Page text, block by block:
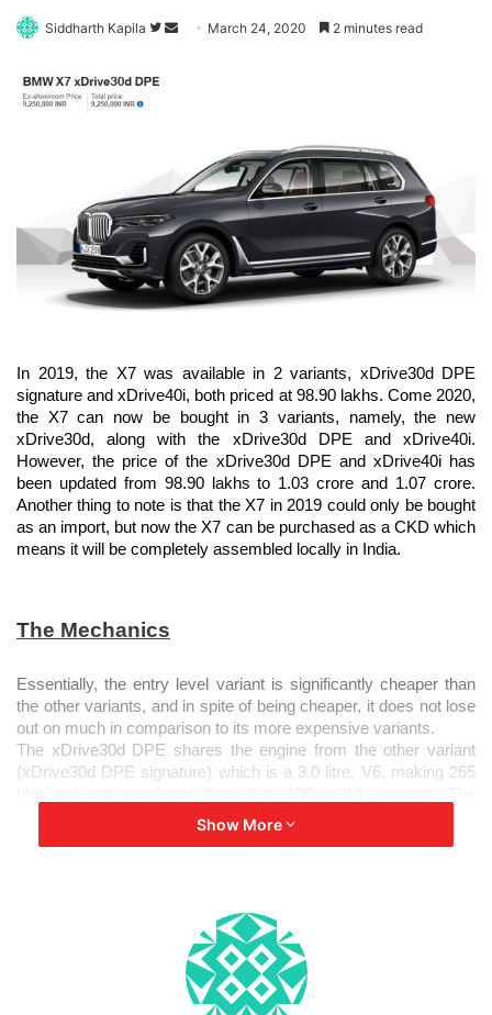
Siddharth Kapila
Follow
Send March 24, 2020 2 minutes read
In 2019, the X7 was available in 2 variants, xDrive30d DPE
signature and xDrive40i, both priced at 98.90 lakhs. Come 2020,
the X7 can now be bought in 3 variants, namely, the new
xDrive30d, along with the xDrive30d DPE and xDrive40i.
However, the price of the xDrive30d DPE and xDrive40i has
been updated from 98.90 lakhs to 1.03 crore and 1.07 crore.
Another thing to note is that the X7 in 2019 could only be bought
as an import, but now the X7 can be purchased as a CKD which
means it will be completely assembled locally in India.
The Mechanics
Essentially, the entry level variant is significantly cheaper than
the other variants, and in spite of being cheaper, it does not lose
out on much in comparison to its more expensive variants.
The xDrive30d DPE shares the engine from the other variant
(xDrive30d DPE signature) which is a 3.0 litre, V6, making 265
transmission box remains the same as well, which was a
xDrive30d DPE vs xDrive30 d signature
Their names might sound extremely alike, but these 2 variants
have a few differences, with respect to the interiors and
Show More